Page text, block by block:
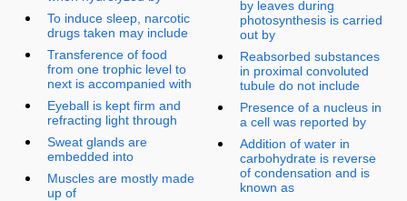
To induce sleep, narcotic
drugs taken may include
Transference of food
from one trophic level to
next is accompanied with
Eyeball is kept firm and
refracting light through
Sweat glands are
embedded into
Muscles are mostly made
up of
by leaves during
photosynthesis is carried
out by
Reabsorbed substances
in proximal convoluted
tubule do not include
Presence of a nucleus in
a cell was reported by
Addition of water in
carbohydrate is reverse
of condensation and is
known as